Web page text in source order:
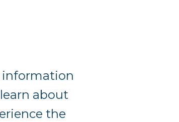
information
about
the